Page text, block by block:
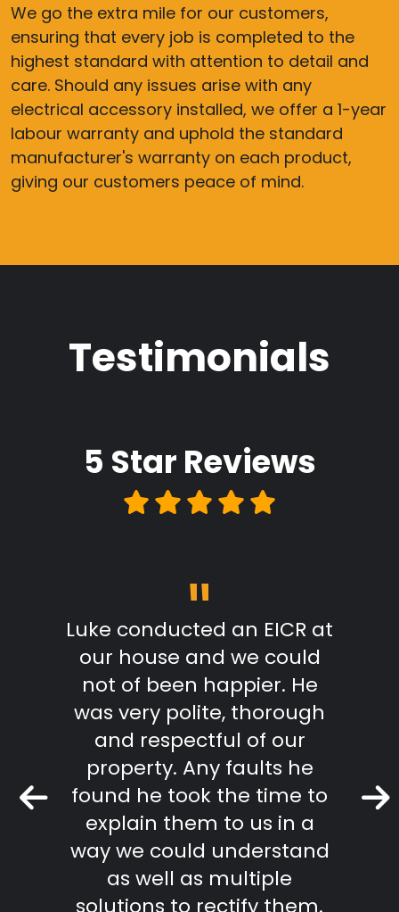
We go the extra mile for our customers,
ensuring that every job is completed to the
highest standard with attention to detail and
care. Should any issues arise with any
electrical accessory installed, we offer a 1-year
labour warranty and uphold the standard
manufacturer's warranty on each product,
giving our customers peace of mind.
Testimonials
5 Star Reviews
"
Luke conducted an EICR at
our house and we could
not of been happier. He
was very polite, thorough
and respectful of our
property. Any faults he
found he took the time to
explain them to us in a
way we could understand
as well as multiple
solutions to rectify them.